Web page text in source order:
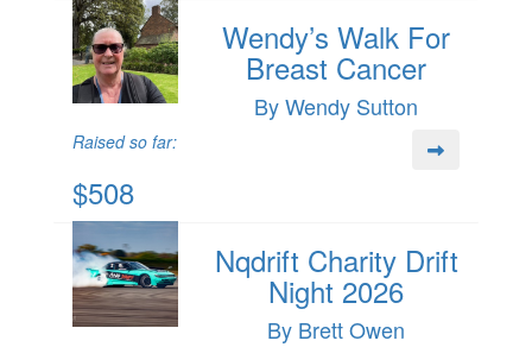
Wendy’s Walk For
Breast Cancer
By Wendy Sutton
Raised so far:
$508
Nqdrift Charity Drift
Night 2026
By Brett Owen